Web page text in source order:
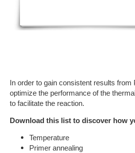
In order to gain consistent results from
optimize the performance of the
to facilitate the reaction.
Download this list to discover how
Temperature
Primer annealing